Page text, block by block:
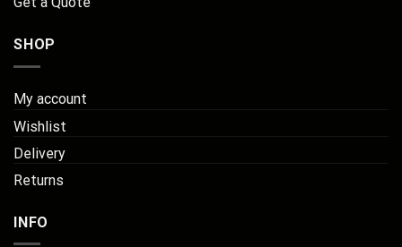
SHOP
My account
Wishlist
Delivery
Returns
INFO